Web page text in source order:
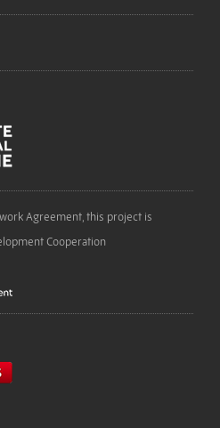
Agreement, this project is
Cooperation